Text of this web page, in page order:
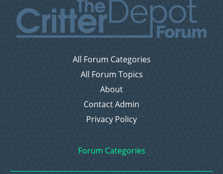
All Forum Categories
All Forum Topics
About
Contact Admin
Privacy Policy
Forum Categories